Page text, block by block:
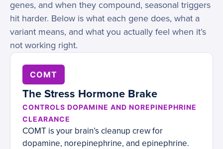
genes, and when they compound, seasonal triggers
hit harder. Below is what each gene does, what a
variant means, and what you actually feel when it’s
not working right.
COMT
The Stress Hormone Brake
CONTROLS DOPAMINE AND NOREPINEPHRINE
CLEARANCE
COMT is your brain’s cleanup crew for
dopamine, norepinephrine, and epinephrine.